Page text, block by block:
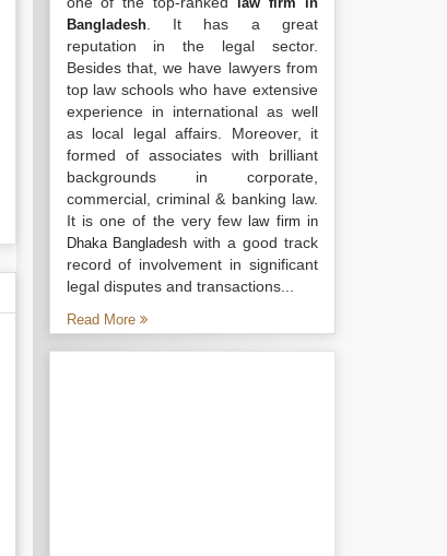
Bangladesh. It has a great
reputation in the legal sector.
Besides that, we have lawyers from
top law schools who have extensive
experience in international as well
as local legal affairs. Moreover, it
formed of associates with brilliant
backgrounds in corporate,
commercial, criminal & banking law.
It is one of the very fewlaw firm in
Dhaka Bangladesh with a good track
record of involvement in significant
legal disputes and transactions...
Read More